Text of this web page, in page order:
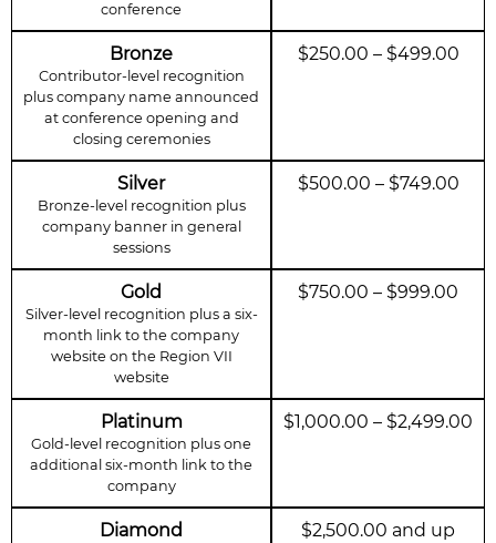
conference
Bronze
Contributor-level recognition
plus company name announced
at conference opening and
closing ceremonies
$250.00 – $499.00
Silver
Bronze-level recognition plus
company banner in general
sessions
$500.00 – $749.00
Gold
Silver-level recognition plus a six-
month link to the company
website on the Region VII
website
$750.00 – $999.00
Platinum
Gold-level recognition plus one
additional six-month link to the
company
$1,000.00 – $2,499.00
Diamond $2,500.00 and up